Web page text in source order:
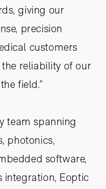
giving our
precision
customers
reliability of our
field.”
team spanning
photonics,
software,
integration, Eoptic